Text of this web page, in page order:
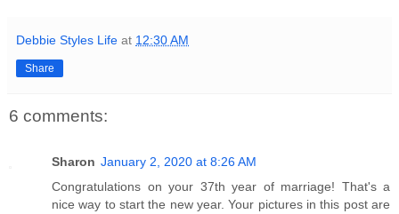
Debbie Styles Life at 12:30 AM
Share
6 comments:
Sharon January 2, 2020 at 8:26 AM
Congratulations on your 37th year of marriage! That's a
nice way to start the new year. Your pictures in this post are